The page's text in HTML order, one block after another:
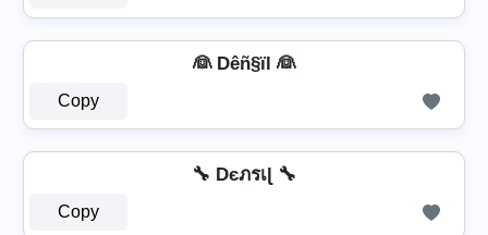
👰 Dêñ§ïl 👰
Copy
🔧 Dєภรเɭ 🔧
Copy